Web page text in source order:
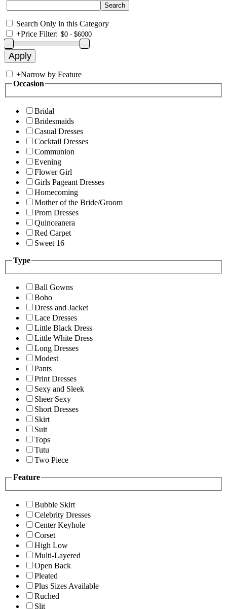
Search Only in this Category
+Price Filter:
+Narrow by Feature
Occasion
Bridal
Bridesmaids
Casual Dresses
Cocktail Dresses
Communion
Evening
Flower Girl
Girls Pageant Dresses
Homecoming
Mother of the Bride/Groom
Prom Dresses
Quinceanera
Red Carpet
Sweet 16
Type
Ball Gowns
Boho
Dress and Jacket
Lace Dresses
Little Black Dress
Little White Dress
Long Dresses
Modest
Pants
Print Dresses
Sexy and Sleek
Sheer Sexy
Short Dresses
Skirt
Suit
Tops
Tutu
Two Piece
Feature
Bubble Skirt
Celebrity Dresses
Center Keyhole
Corset
High Low
Multi-Layered
Open Back
Pleated
Plus Sizes Available
Ruched
Slit